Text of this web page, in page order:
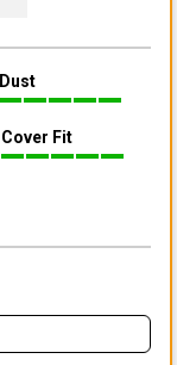
Dust
Cover Fit